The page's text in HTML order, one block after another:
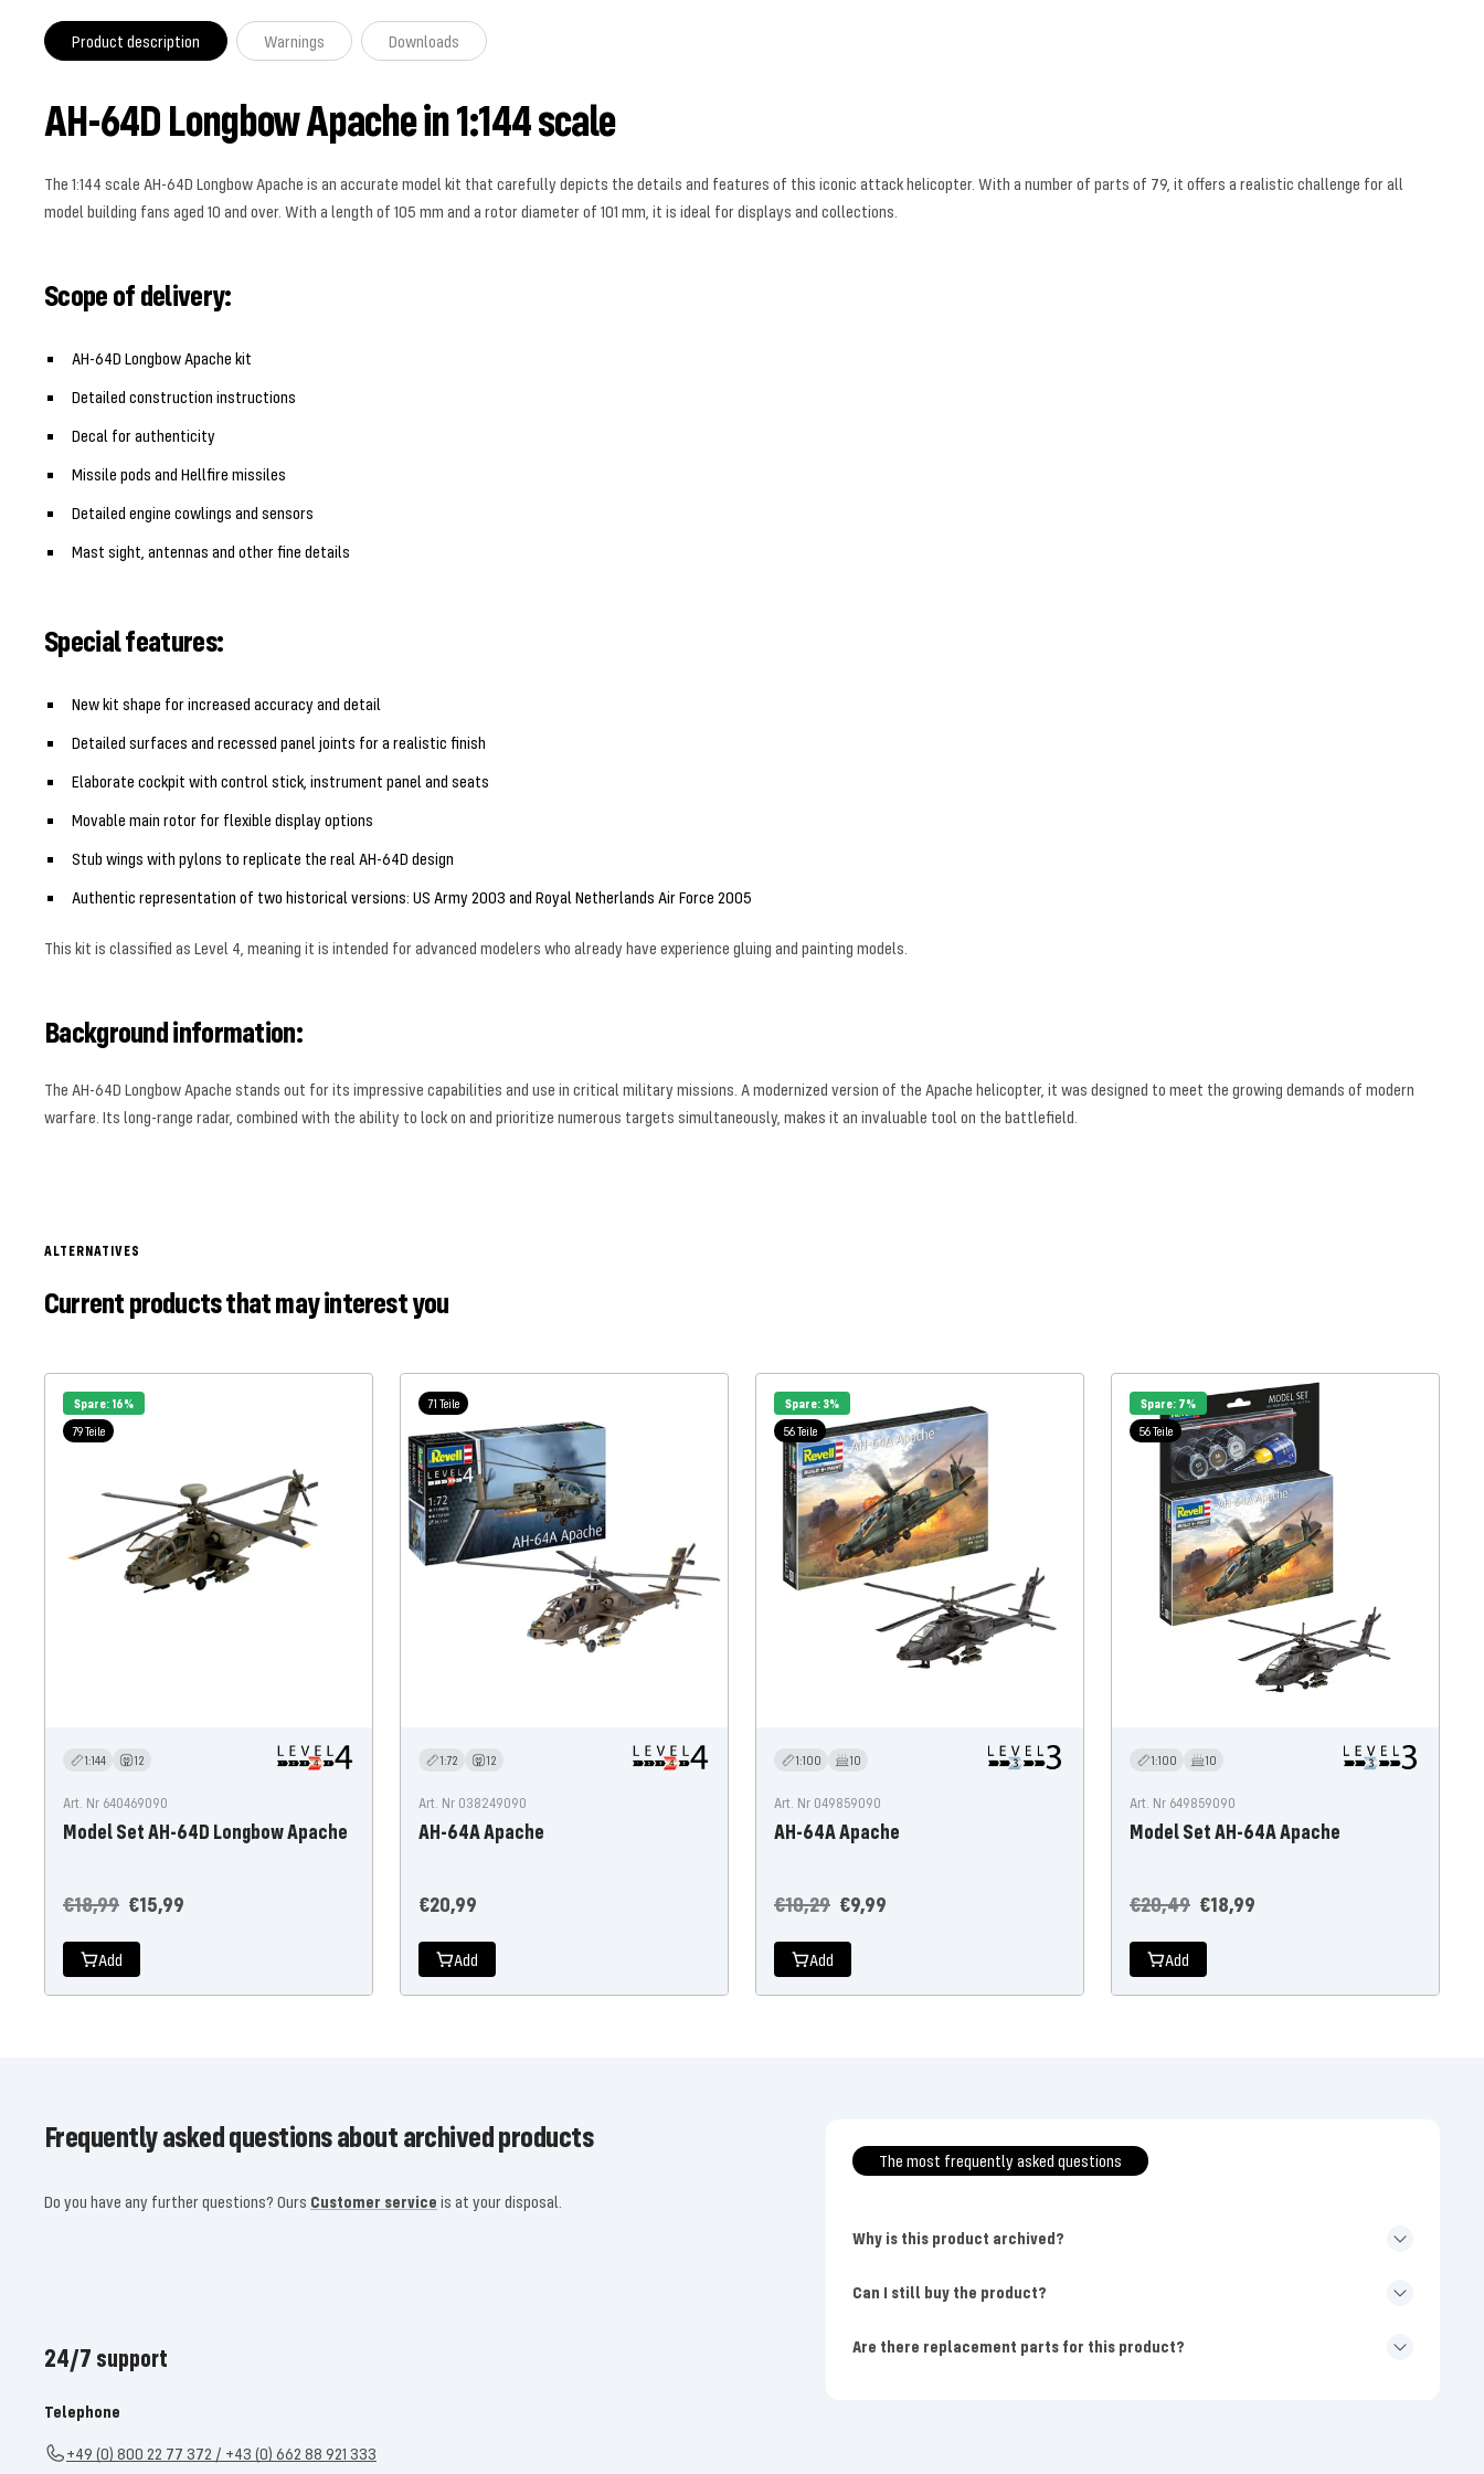
Product description Warnings Downloads
AH-64D Longbow Apache in 1:144 scale
The 1:144 scale AH-64D Longbow Apache is an accurate model kit that carefully depicts the details and features of this iconic attack helicopter. With a number of parts of 79, it offers a realistic challenge for all
model building fans aged 10 and over. With a length of 105 mm and a rotor diameter of 101 mm, it is ideal for displays and collections.
Scope of delivery:
AH-64D Longbow Apache kit
Detailed construction instructions
Decal for authenticity
Missile pods and Hellfire missiles
Detailed engine cowlings and sensors
Mast sight, antennas and other fine details
Special features:
New kit shape for increased accuracy and detail
Detailed surfaces and recessed panel joints for a realistic finish
Elaborate cockpit with control stick, instrument panel and seats
Movable main rotor for flexible display options
Stub wings with pylons to replicate the real AH-64D design
Authentic representation of two historical versions: US Army 2003 and Royal Netherlands Air Force 2005
This kit is classified as Level 4, meaning it is intended for advanced modelers who already have experience gluing and painting models.
Background information:
The AH-64D Longbow Apache stands out for its impressive capabilities and use in critical military missions. A modernized version of the Apache helicopter, it was designed to meet the growing demands of modern
warfare. Its long-range radar, combined with the ability to lock on and prioritize numerous targets simultaneously, makes it an invaluable tool on the battlefield.
ALTERNATIVES
Current products that may interest you
Spare: 16%
79 Teile
1:144 12
Art. Nr 640469090
Model Set AH-64D Longbow Apache
Offer
price
€15,99
Regular
price
€18,99
Add
71 Teile
1:72 12
Art. Nr 038249090
AH-64A Apache
Offer
price
€20,99
Add
Spare: 3%
56 Teile
1:100 10
Art. Nr 049859090
AH-64A Apache
Offer
price
€9,99
Regular
price
€10,29
Add
Spare: 7%
56 Teile
1:100 10
Art. Nr 649859090
Model Set AH-64A Apache
Offer
price
€18,99
Regular
price
€20,49
Add
Frequently asked questions about archived products
Do you have any further questions? Ours Customer service is at your disposal.
24/7 support
Telephone
+49 (0) 800 22 77 372 / +43 (0) 662 88 921 333
The most frequently asked questions
Why is this product archived?
Can I still buy the product?
Are there replacement parts for this product?